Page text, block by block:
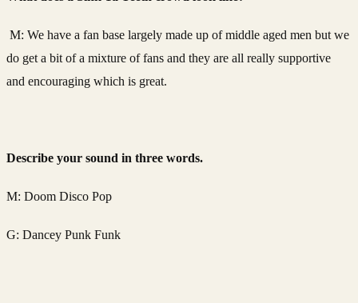
M: We have a fan base largely made up of middle aged men but we
do get a bit of a mixture of fans and they are all really supportive
and encouraging which is great.
Describe your sound in three words.
M: Doom Disco Pop
G: Dancey Punk Funk